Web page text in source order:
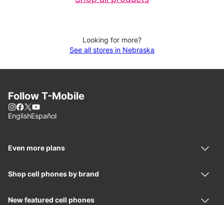
Looking for more?
See all stores in Nebraska